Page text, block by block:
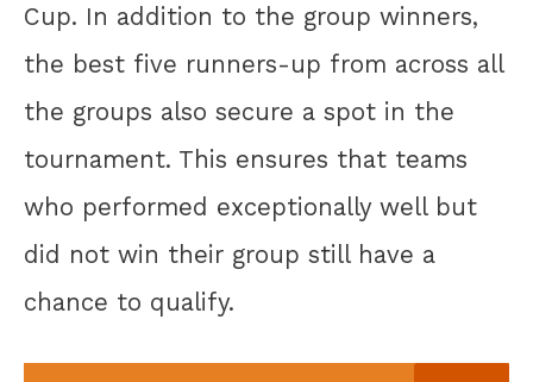
Cup. In addition to the group winners,
the best five runners-up from across all
the groups also secure a spot in the
tournament. This ensures that teams
who performed exceptionally well but
did not win their group still have a
chance to qualify.